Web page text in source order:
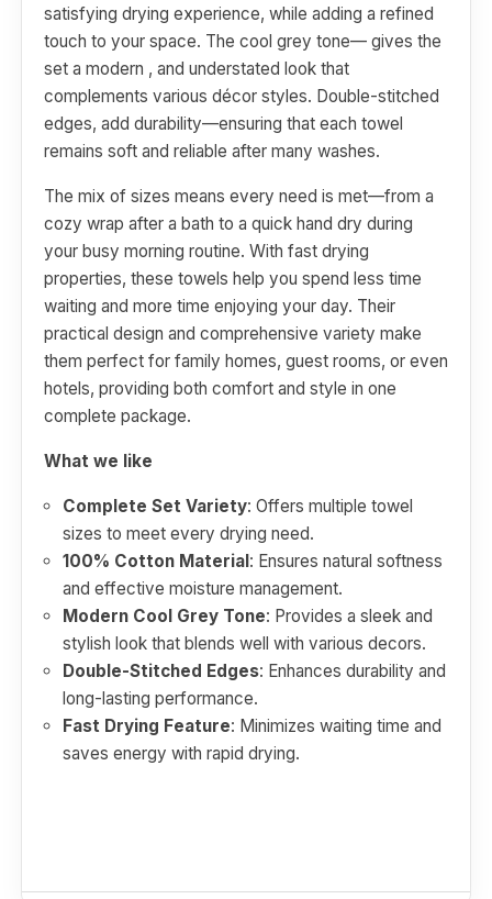
satisfying drying experience, while adding a refined
touch to your space. The cool grey tone— gives the
set a modern , and understated look that
complements various décor styles. Double-stitched
edges, add durability—ensuring that each towel
remains soft and reliable after many washes.
The mix of sizes means every need is met—from a
cozy wrap after a bath to a quick hand dry during
your busy morning routine. With fast drying
properties, these towels help you spend less time
waiting and more time enjoying your day. Their
practical design and comprehensive variety make
them perfect for family homes, guest rooms, or even
hotels, providing both comfort and style in one
complete package.
What we like
Complete Set Variety: Offers multiple towel
sizes to meet every drying need.
100% Cotton Material: Ensures natural softness
and effective moisture management.
Modern Cool Grey Tone: Provides a sleek and
stylish look that blends well with various decors.
Double-Stitched Edges: Enhances durability and
long-lasting performance.
Fast Drying Feature: Minimizes waiting time and
saves energy with rapid drying.